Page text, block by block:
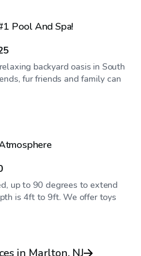
Pool And Spa!
backyard oasis in South
fur friends and family can
up to 90 degrees to extend
is 4ft to 9ft. We offer toys
in Marlton, NJ